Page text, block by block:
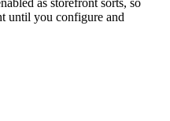
until you configure and